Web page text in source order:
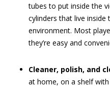
tubes to put inside the
cylinders that live inside
environment. Most
they’re easy and
Cleaner, polish, and
at home, on a shelf